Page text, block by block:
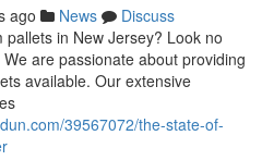
ago News
Discuss
in New Jersey? Look no
are passionate about providing
available. Our extensive
39567072/the-state-of-